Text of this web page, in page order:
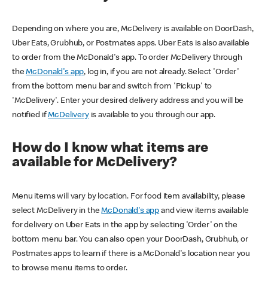
Depending on where you are, McDelivery is available on DoorDash,
Uber Eats, Grubhub, or Postmates apps. Uber Eats is also available
to order from the McDonald's app. To order McDelivery through
theMcDonald's app, log in, if you are not already. Select 'Order'
from the bottom menu bar and switch from 'Pickup' to
'McDelivery'. Enter your desired delivery address and you will be
notified ifMcDeliveryis available to you through our app.
How do I know what items are
available for McDelivery?
Menu items will vary by location. For food item availability, please
select McDelivery in theMcDonald's app and view items available
for delivery on Uber Eats in the app by selecting 'Order' on the
bottom menu bar. You can also open your DoorDash, Grubhub, or
Postmates apps to learn if there is a McDonald's location near you
to browse menu items to order.